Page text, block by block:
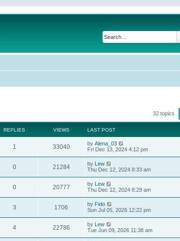
32 topics
REPLIES VIEWS LAST POST
1 33040 by Alena_03
Fri Dec 13, 2024 4:12 pm
0 21284 by Lew
Thu Dec 12, 2024 8:33 am
0 20777 by Lew
Thu Dec 12, 2024 8:29 am
3 1706 by Fido
Sun Jul 05, 2026 12:22 pm
4 22786 by Lew
Tue Jun 09, 2026 11:38 am